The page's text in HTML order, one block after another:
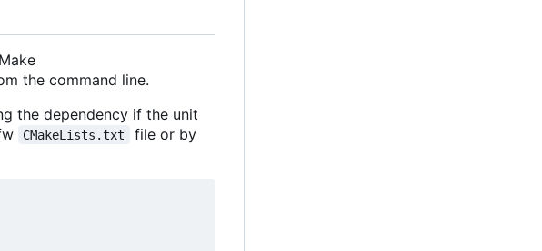
the command line.
the dependency if the unit
CMakeLists.txt
file or by